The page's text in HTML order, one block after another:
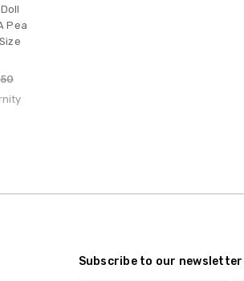
Pea
Subscribe to our newsletter